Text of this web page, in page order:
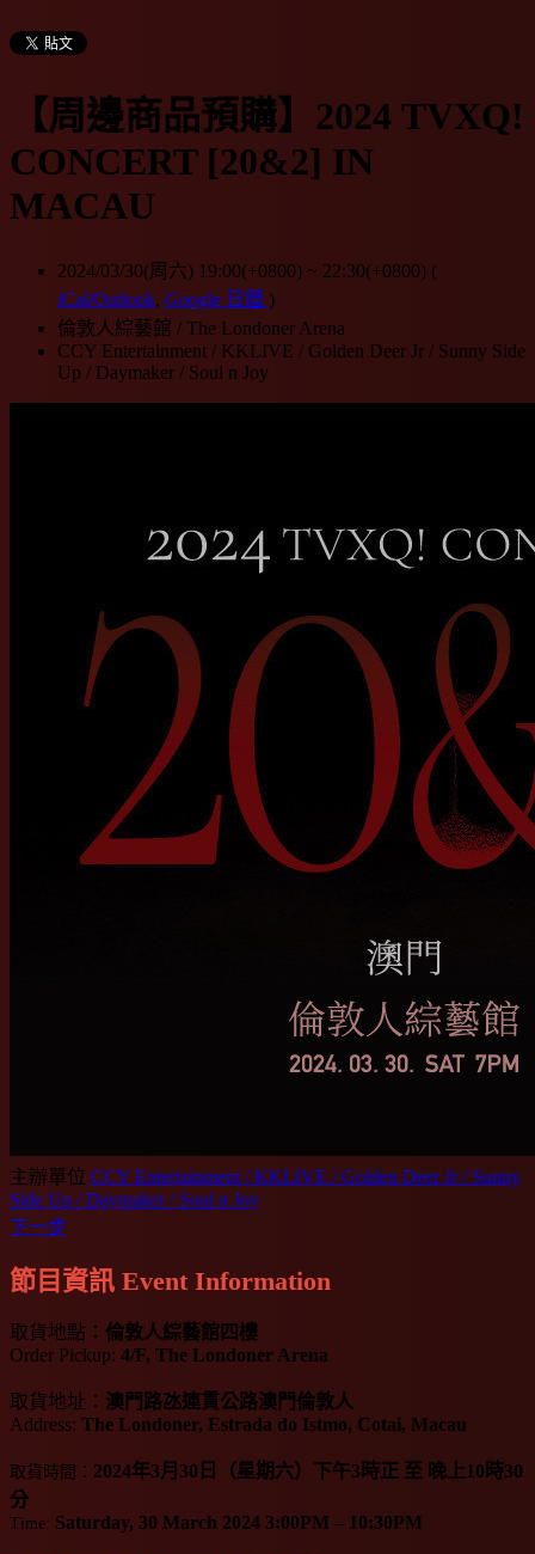
【周邊商品預購】2024 TVXQ!
CONCERT [20&2] IN
MACAU
2024/03/30(周六) 19:00(+0800) ~ 22:30(+0800) (
iCal/Outlook, Google 日曆 )
倫敦人綜藝館 / The Londoner Arena
CCY Entertainment / KKLIVE / Golden Deer Jr / Sunny Side
Up / Daymaker / Soul n Joy
主辦單位 CCY Entertainment / KKLIVE / Golden Deer Jr / Sunny
Side Up / Daymaker / Soul n Joy
下一步
節目資訊 Event Information
取貨地點： 倫敦人綜藝館四樓
Order Pickup: 4/F, The Londoner Arena
取貨地址： 澳門路氹連貫公路澳門倫敦人
Address: The Londoner, Estrada do Istmo, Cotai, Macau
取貨時間： 2024年3月30日（星期六）下午3時正 至 晚上10時30
分
Time: Saturday, 30 March 2024 3:00PM – 10:30PM